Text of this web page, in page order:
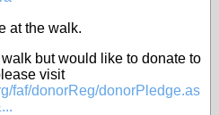
at the walk.
walk but would like to donate to
visit
faf/donorReg/donorPledge.as